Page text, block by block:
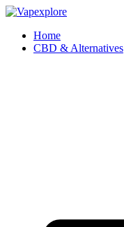
Home
CBD & Alternatives